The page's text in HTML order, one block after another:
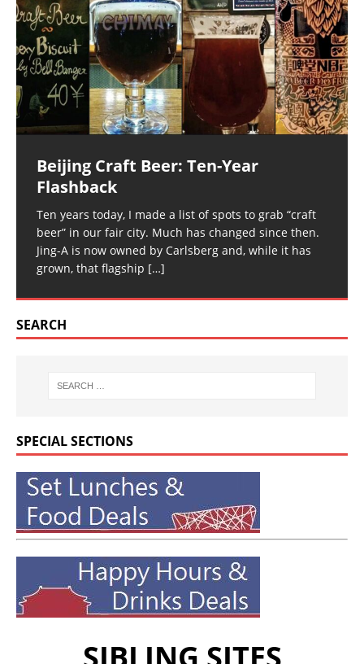
Beijing Craft Beer: Ten-Year
Flashback
Ten years today, I made a list of spots to grab “craft
beer” in our fair city. Much has changed since then.
Jing-A is now owned by Carlsberg and, while it has
grown, that flagship […]
SEARCH
SPECIAL SECTIONS